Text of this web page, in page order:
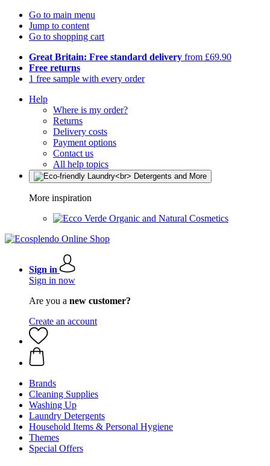
Go to main menu
Jump to content
Go to shopping cart
Great Britain: Free standard delivery from £69.90
Free returns
1 free sample with every order
Help
Where is my order?
Returns
Delivery costs
Payment options
Contact us
All help topics
More inspiration
Organic and Natural Cosmetics
Sign in
Sign in now
Are you a new customer?
Create an account
Brands
Cleaning Supplies
Washing Up
Laundry Detergents
Household Items & Personal Hygiene
Themes
Special Offers